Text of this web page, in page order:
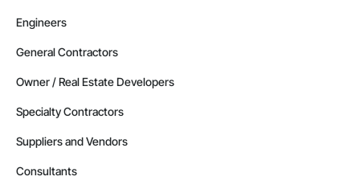
Engineers
General Contractors
Owner / Real Estate Developers
Specialty Contractors
Suppliers and Vendors
Consultants